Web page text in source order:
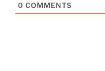
0 COMMENTS